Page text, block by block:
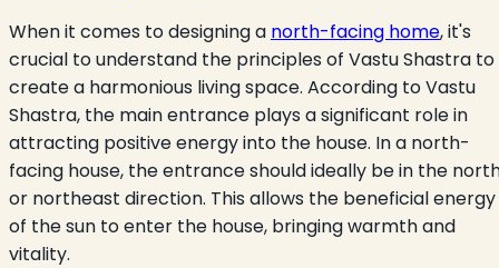
When it comes to designing a north-facing home, it's
crucial to understand the principles of Vastu Shastra to
create a harmonious living space. According to Vastu
Shastra, the main entrance plays a significant role in
attracting positive energy into the house. In a north-
facing house, the entrance should ideally be in the
or northeast direction. This allows the beneficial energy
of the sun to enter the house, bringing warmth and
vitality.